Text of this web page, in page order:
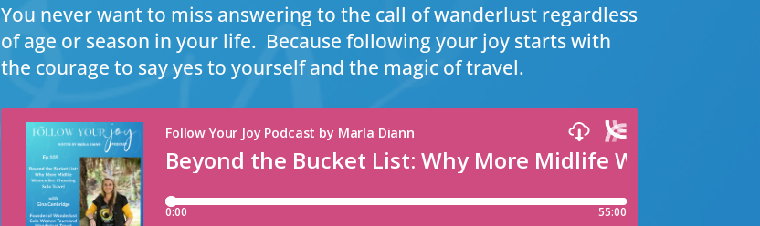
You never want to miss answering to the call of wanderlust regardless
of age or season in your life. Because following your joy starts with
the courage to say yes to yourself and the magic of travel.